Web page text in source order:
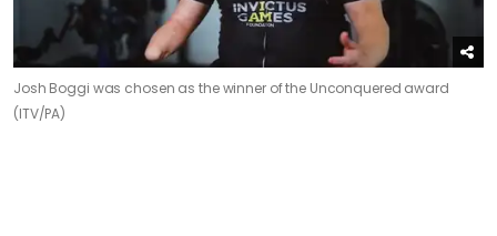
Josh Boggi was chosen as the winner of the Unconquered award
(ITV/PA)